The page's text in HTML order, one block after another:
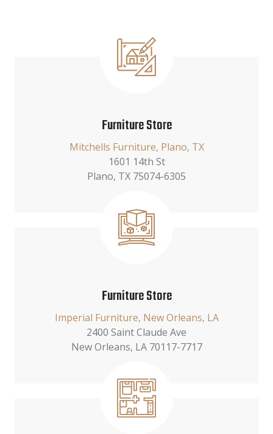
Furniture Store
Mitchells Furniture, Plano, TX
1601 14th St
Plano, TX 75074-6305
Furniture Store
Imperial Furniture, New Orleans, LA
2400 Saint Claude Ave
New Orleans, LA 70117-7717